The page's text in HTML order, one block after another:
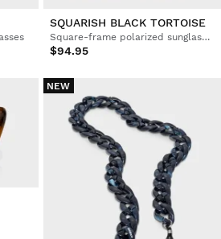
SQUARISH BLACK TORTOISE
Square-frame polarized sunglasses
$94.95
NEW